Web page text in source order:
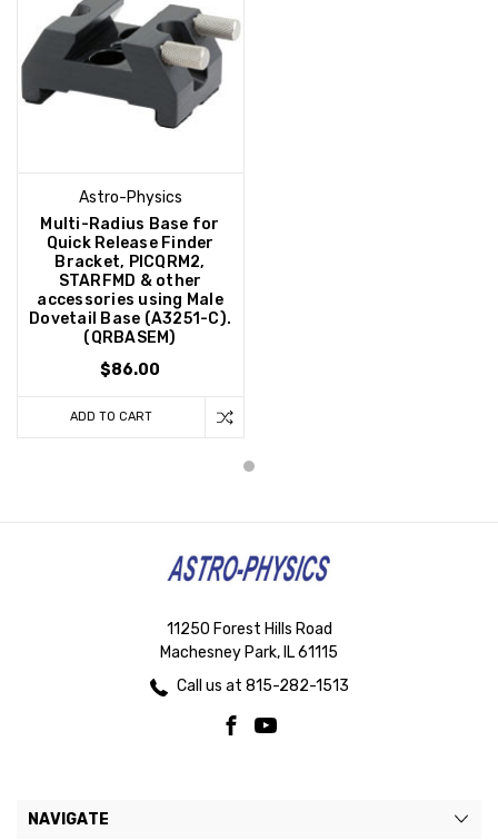
Astro-Physics
Multi-Radius Base for
Quick Release Finder
Bracket, PICQRM2,
STARFMD & other
accessories using Male
Dovetail Base (A3251-C).
(QRBASEM)
$86.00
ADD TO CART
11250 Forest Hills Road
Machesney Park, IL 61115
Call us at 815-282-1513
NAVIGATE